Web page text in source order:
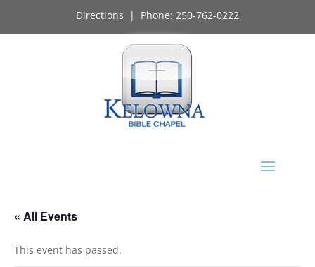
Directions | Phone: 250-762-0222
« All Events
This event has passed.